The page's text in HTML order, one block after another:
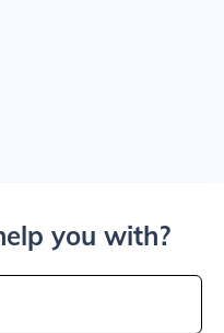
you with?